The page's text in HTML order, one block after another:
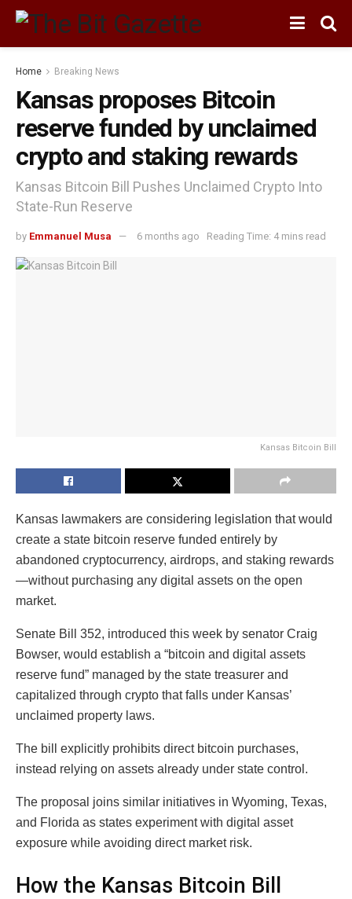
Home Breaking News
Kansas proposes Bitcoin
reserve funded by unclaimed
crypto and staking rewards
Kansas Bitcoin Bill Pushes Unclaimed Crypto Into
State-Run Reserve
by Emmanuel Musa 6 months ago Reading Time: 4 mins read
Kansas Bitcoin Bill
Kansas lawmakers are considering legislation that would
create a state bitcoin reserve funded entirely by
abandoned cryptocurrency, airdrops, and staking rewards
—without purchasing any digital assets on the open
market.
Senate Bill 352, introduced this week by senator Craig
Bowser, would establish a “bitcoin and digital assets
reserve fund” managed by the state treasurer and
capitalized through crypto that falls under Kansas’
unclaimed property laws.
The bill explicitly prohibits direct bitcoin purchases,
instead relying on assets already under state control.
The proposal joins similar initiatives in Wyoming, Texas,
and Florida as states experiment with digital asset
exposure while avoiding direct market risk.
How the Kansas Bitcoin Bill